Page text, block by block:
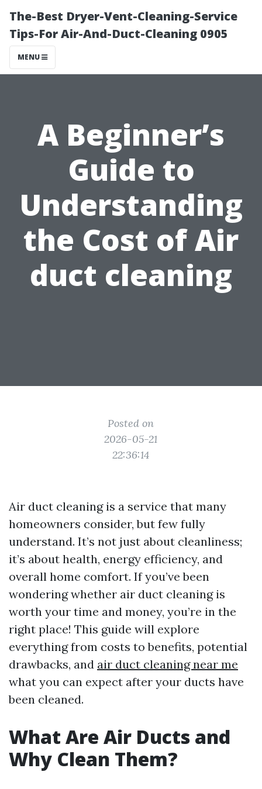
The-Best Dryer-Vent-Cleaning-Service
Tips-For Air-And-Duct-Cleaning 0905
MENU
A Beginner’s
Guide to
Understanding
the Cost of Air
duct cleaning
Posted on
2026-05-21
22:36:14
Air duct cleaning is a service that many
homeowners consider, but few fully
understand. It’s not just about cleanliness;
it’s about health, energy efficiency, and
overall home comfort. If you’ve been
wondering whether air duct cleaning is
worth your time and money, you’re in the
right place! This guide will explore
everything from costs to benefits, potential
drawbacks, and air duct cleaning near me
what you can expect after your ducts have
been cleaned.
What Are Air Ducts and
Why Clean Them?